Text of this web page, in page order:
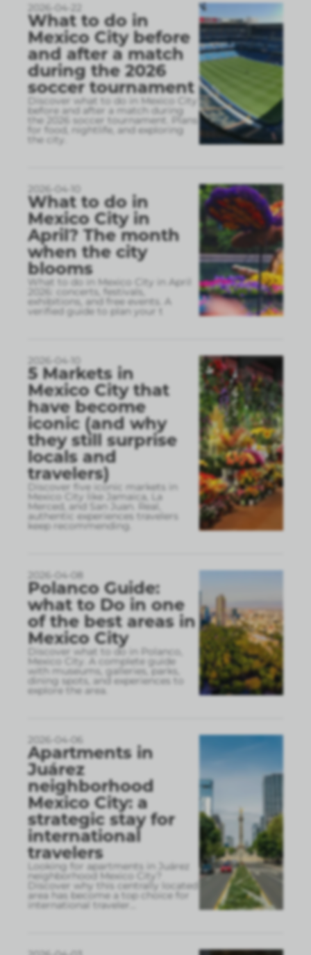
2026-04-22
What to do in
Mexico City before
and after a match
during the 2026
soccer tournament
Discover what to do in Mexico City
before and after a match during
the 2026 soccer tournament. Plans
for food, nightlife, and exploring
the city.
2026-04-10
What to do in
Mexico City in
April? The month
when the city
blooms
What to do in Mexico City in April
2026: concerts, festivals,
exhibitions, and free events. A
verified guide to plan your t
2026-04-10
5 Markets in
Mexico City that
have become
iconic (and why
they still surprise
locals and
travelers)
Discover five iconic markets in
Mexico City like Jamaica, La
Merced, and San Juan. Real,
authentic experiences travelers
keep recommending.
2026-04-08
Polanco Guide:
what to Do in one
of the best areas in
Mexico City
Discover what to do in Polanco,
Mexico City. A complete guide
with museums, galleries, parks,
dining spots, and experiences to
explore the area.
2026-04-06
Apartments in
Juárez
neighborhood
Mexico City: a
strategic stay for
international
travelers
Looking for apartments in Juárez
neighborhood Mexico City?
Discover why this centrally located
area has become a top choice for
international traveler